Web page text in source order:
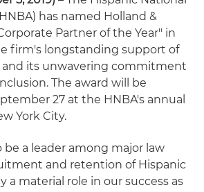
has named Holland &
Partner of the Year" in
firm's longstanding support of
its unwavering commitment
The award will be
27 at the HNBA's annual
York City.
be a leader among major law
and retention of Hispanic
a material role in our success as